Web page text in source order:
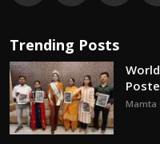
Trending Posts
Mamta